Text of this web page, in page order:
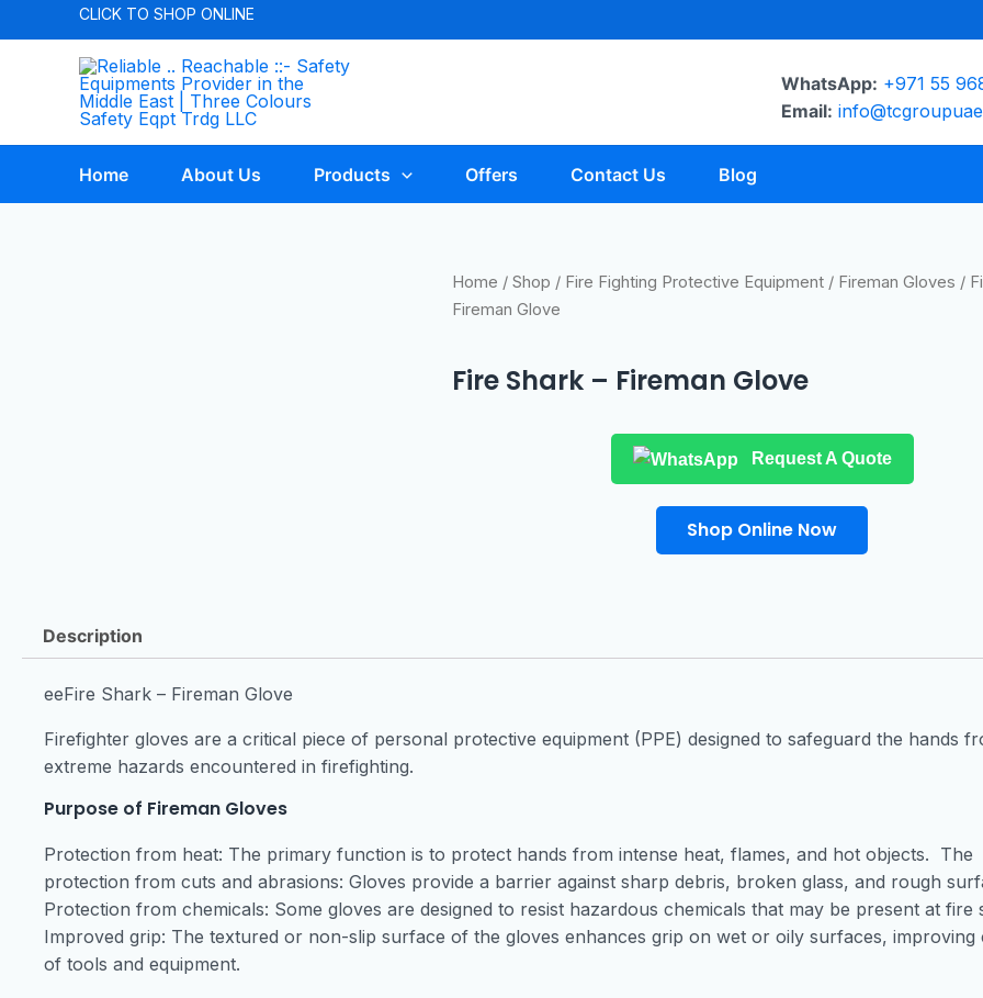
CLICK TO SHOP ONLINE
WhatsApp: +971 55
Email:
Home About Us Products Offers Contact Us Blog
Home / Shop / Fire Fighting Protective Equipment/ Fireman Gloves /
Fireman Glove
Fire Shark – Fireman Glove
Request A Quote
Shop Online Now
Description
eeFire Shark – Fireman Glove
Firefighter gloves are a critical piece of personal protective equipment (PPE) designed to safeguard the hands
extreme hazards encountered in firefighting.
Purpose of Fireman Gloves
Protection from heat: The primary function is to protect hands from intense heat, flames, and hot objects. The
protection from cuts and abrasions: Gloves provide a barrier against sharp debris, broken glass, and rough
Protection from chemicals: Some gloves are designed to resist hazardous chemicals that may be present at fire
Improved grip: The textured or non-slip surface of the gloves enhances grip on wet or oily surfaces, improving
of tools and equipment.